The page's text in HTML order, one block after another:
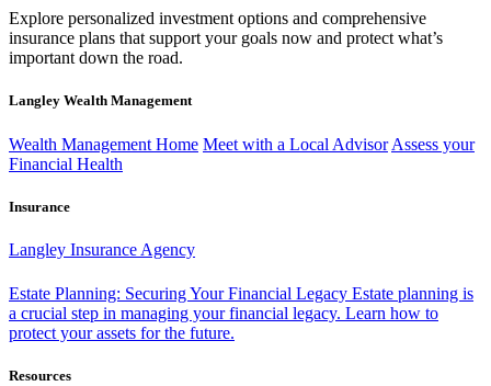
Explore personalized investment options and comprehensive
insurance plans that support your goals now and protect what’s
important down the road.
Langley Wealth Management
Wealth Management Home Meet with a Local Advisor Assess your
Financial Health
Insurance
Langley Insurance Agency
Estate Planning: Securing Your Financial Legacy Estate planning is
a crucial step in managing your financial legacy. Learn how to
protect your assets for the future.
Resources